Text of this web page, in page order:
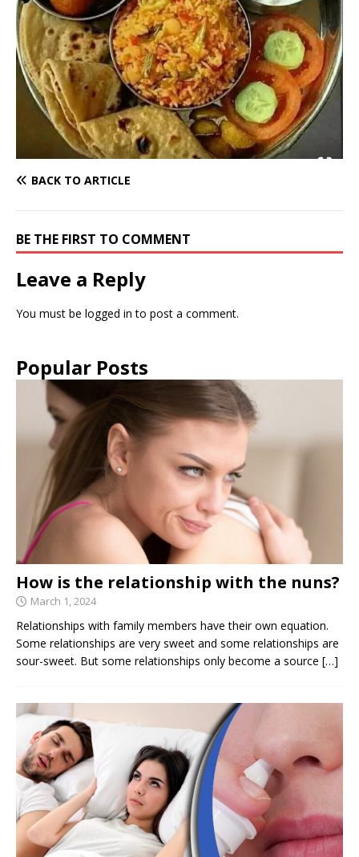
BACK TO ARTICLE
BE THE FIRST TO COMMENT
Leave a Reply
You must be logged in to post a comment.
Popular Posts
How is the relationship with the nuns?
March 1, 2024
Relationships with family members have their own equation.
Some relationships are very sweet and some relationships are
sour-sweet. But some relationships only become a source […]